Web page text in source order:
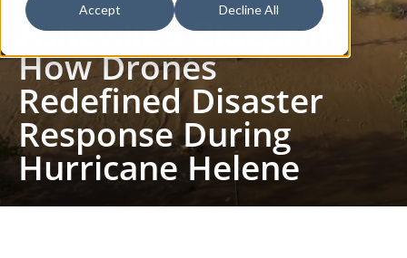
Accept Decline All
Asheville’s Blueprint:
How Drones
Redefined Disaster
Response During
Hurricane Helene